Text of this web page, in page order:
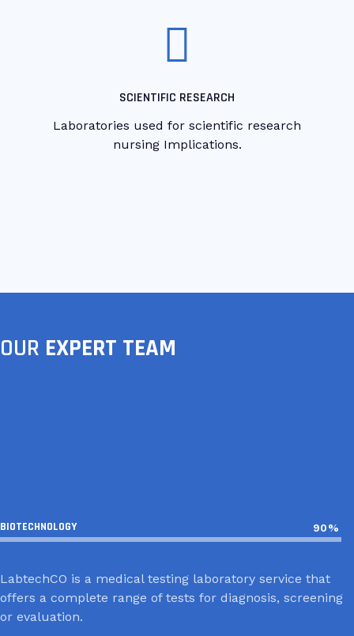
SCIENTIFIC RESEARCH
Laboratories used for scientific research
nursing Implications.
OUR EXPERT TEAM
BIOTECHNOLOGY 90%
LabtechCO is a medical testing laboratory service that
offers a complete range of tests for diagnosis, screening
or evaluation.